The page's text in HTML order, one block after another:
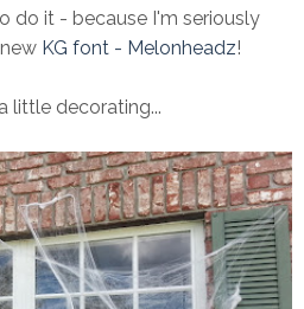
do it - because I'm seriously
KG font - Melonheadz!
little decorating...